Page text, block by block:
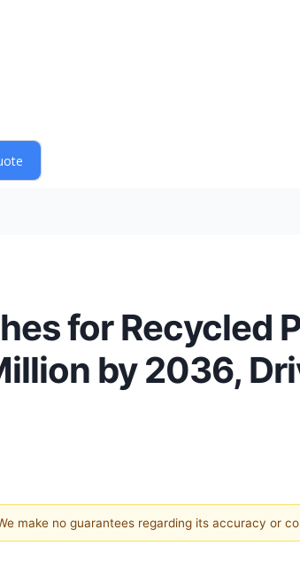
for Recycled
by 2036,
make no guarantees regarding its accuracy or